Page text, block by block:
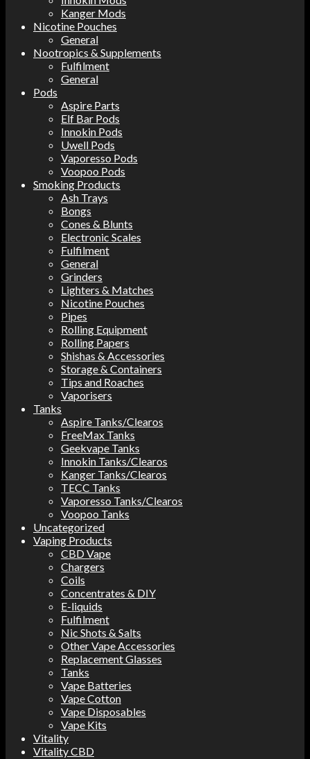
Kanger Mods
Nicotine Pouches
General
Nootropics & Supplements
Fulfilment
General
Pods
Aspire Parts
Elf Bar Pods
Innokin Pods
Uwell Pods
Vaporesso Pods
Voopoo Pods
Smoking Products
Ash Trays
Bongs
Cones & Blunts
Electronic Scales
Fulfilment
General
Grinders
Lighters & Matches
Nicotine Pouches
Pipes
Rolling Equipment
Rolling Papers
Shishas & Accessories
Storage & Containers
Tips and Roaches
Vaporisers
Tanks
Aspire Tanks/Clearos
FreeMax Tanks
Geekvape Tanks
Innokin Tanks/Clearos
Kanger Tanks/Clearos
TECC Tanks
Vaporesso Tanks/Clearos
Voopoo Tanks
Uncategorized
Vaping Products
CBD Vape
Chargers
Coils
Concentrates & DIY
E-liquids
Fulfilment
Nic Shots & Salts
Other Vape Accessories
Replacement Glasses
Tanks
Vape Batteries
Vape Cotton
Vape Disposables
Vape Kits
Vitality
Vitality CBD